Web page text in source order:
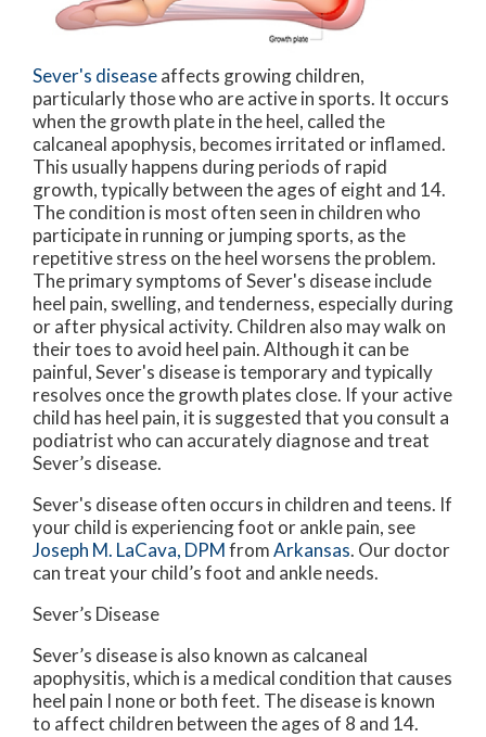
Sever's diseaseaffects growing children,
particularly those who are active in sports. It occurs
when the growth plate in the heel, called the
calcaneal apophysis, becomes irritated or inflamed.
This usually happens during periods of rapid
growth, typically between the ages of eight and 14.
The condition is most often seen in children who
participate in running or jumping sports, as the
repetitive stress on the heel worsens the problem.
The primary symptoms of Sever's disease include
heel pain, swelling, and tenderness, especially during
or after physical activity. Children also may walk on
their toes to avoid heel pain. Although it can be
painful, Sever's disease is temporary and typically
resolves once the growth plates close. If your active
child has heel pain, it is suggested that you consult a
podiatrist who can accurately diagnose and treat
Sever’s disease.
Sever's disease often occurs in children and teens. If
your child is experiencing foot or ankle pain, see
Joseph M. LaCava, DPMfromArkansas. Our doctor
can treat your child’s foot and ankle needs.
Sever’s Disease
Sever’s disease is also known as calcaneal
apophysitis, which is a medical condition that causes
heel pain I none or both feet. The disease is known
to affect children between the ages of 8 and 14.